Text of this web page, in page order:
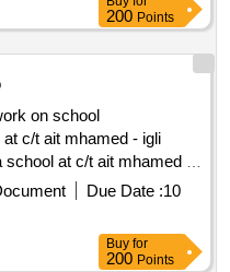
200 Points
on school
c/t ait mhamed - igli
at c/t ait mhamed -
- tiniflet school at c/t ait
nouaatman at c/t ait
ait mhamed reporting to
Due Date :10
Buy for
200 Points